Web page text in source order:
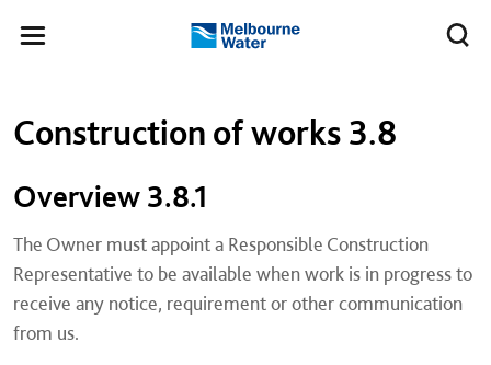
Toggle
Melbourne
Construction of works 3.8
Overview 3.8.1
The Owner must appoint a Responsible Construction
Representative to be available when work is in progress to
receive any notice, requirement or other communication
from us.